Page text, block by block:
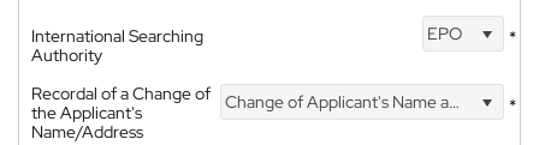
International Searching
Authority
EPO *
Recordal of a Change of
the Applicant's
Name/Address
Change of Applicant's Name and Address *